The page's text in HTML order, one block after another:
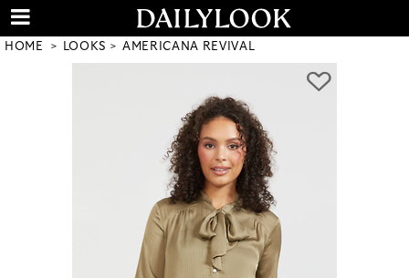
HOME LOOKS AMERICANA REVIVAL